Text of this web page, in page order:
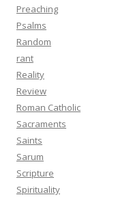
Preaching
Psalms
Random
rant
Reality
Review
Roman Catholic
Sacraments
Saints
Sarum
Scripture
Spirituality